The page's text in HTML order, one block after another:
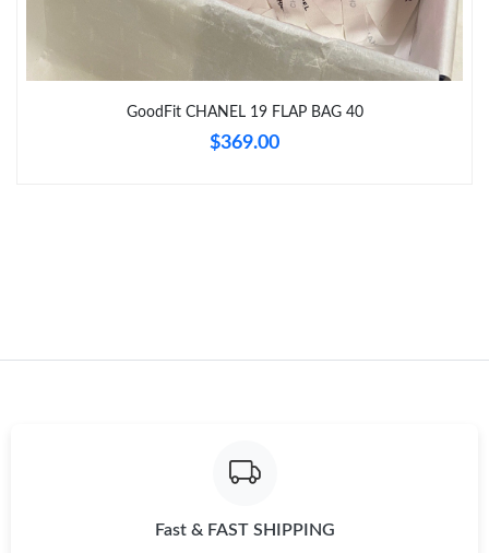
Just Sold: Lily from Indianapolis on May 30, 2026 at 10:33 AM.
Just Sold: Ian from Washington, D.C. on Jul 21, 2026 at 2:02
GoodFit CHANEL 19 FLAP BAG 40
$369.00
Fast & FAST SHIPPING